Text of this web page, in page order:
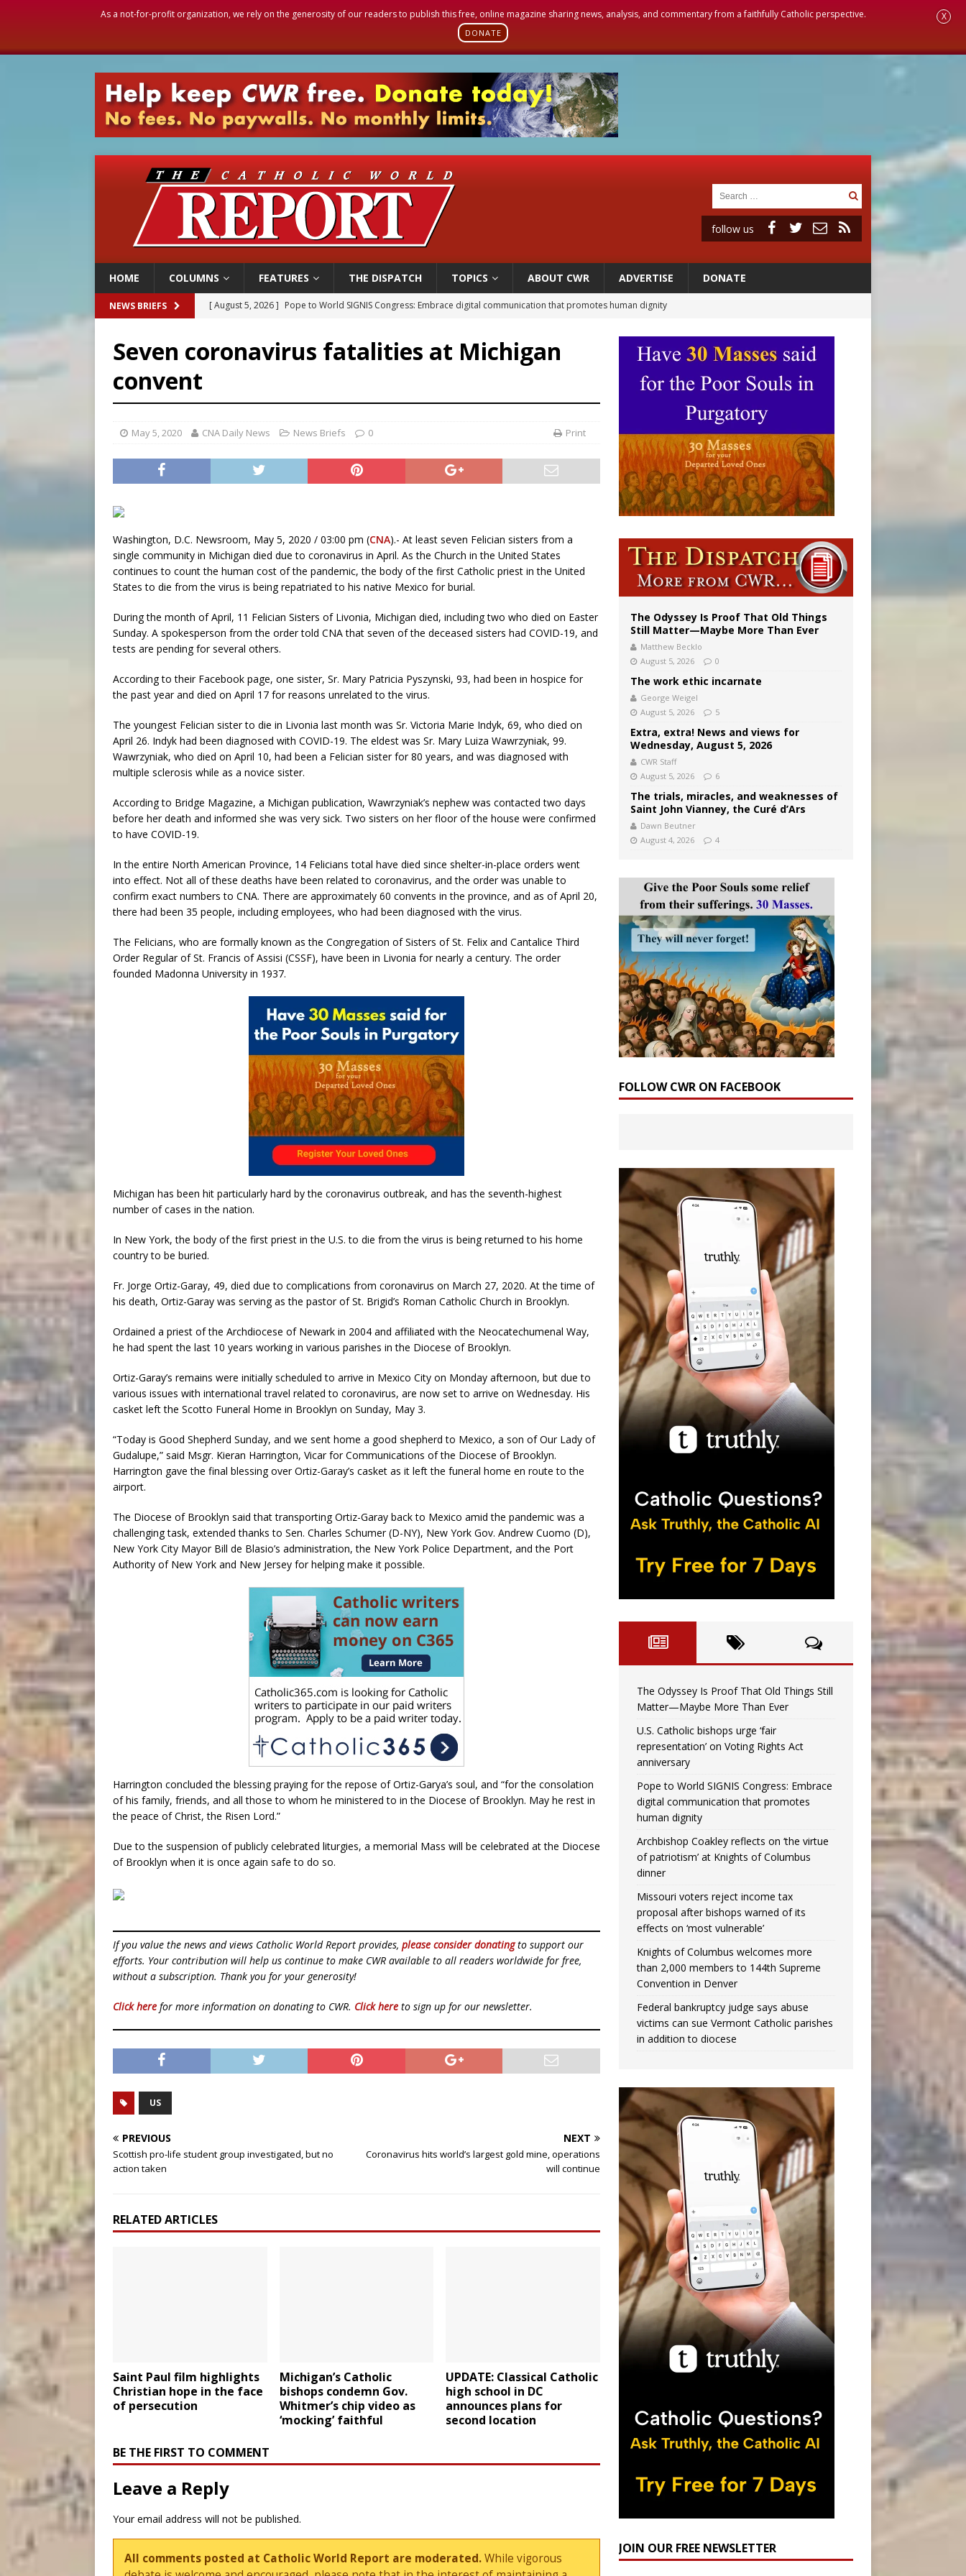
As a not-for-profit organization, we rely on the generosity of our readers to publish this free, online magazine sharing news, analysis, and commentary from a faithfully Catholic perspective.
DONATE
X
follow us
HOME COLUMNS FEATURES THE DISPATCH TOPICS ABOUT CWR ADVERTISE DONATE
NEWS BRIEFS [ August 5, 2026 ] Pope to World SIGNIS Congress: Embrace digital communication that promotes human dignity
[ August 5, 2026 ]
Missouri voters reject income tax proposal after bishops warned of its effects on ‘most vulnerable’
Knights of Columbus welcomes more than 2,000 members to 144th Supreme Convention in Denver
[ August 5, 2026 ] U.S. Catholic bishops urge ‘fair representation’ on Voting Rights Act anniversary
Seven coronavirus fatalities at Michigan
convent
May 5, 2020 CNA Daily News News Briefs 0 Print
Washington, D.C. Newsroom, May 5, 2020 / 03:00 pm (CNA).- At least seven Felician sisters from a
single community in Michigan died due to coronavirus in April. As the Church in the United States
continues to count the human cost of the pandemic, the body of the first Catholic priest in the United
States to die from the virus is being repatriated to his native Mexico for burial.
During the month of April, 11 Felician Sisters of Livonia, Michigan died, including two who died on Easter
Sunday. A spokesperson from the order told CNA that seven of the deceased sisters had COVID-19, and
tests are pending for several others.
According to their Facebook page, one sister, Sr. Mary Patricia Pyszynski, 93, had been in hospice for
the past year and died on April 17 for reasons unrelated to the virus.
The youngest Felician sister to die in Livonia last month was Sr. Victoria Marie Indyk, 69, who died on
April 26. Indyk had been diagnosed with COVID-19. The eldest was Sr. Mary Luiza Wawrzyniak, 99.
Wawrzyniak, who died on April 10, had been a Felician sister for 80 years, and was diagnosed with
multiple sclerosis while as a novice sister.
According to Bridge Magazine, a Michigan publication, Wawrzyniak’s nephew was contacted two days
before her death and informed she was very sick. Two sisters on her floor of the house were confirmed
to have COVID-19.
In the entire North American Province, 14 Felicians total have died since shelter-in-place orders went
into effect. Not all of these deaths have been related to coronavirus, and the order was unable to
confirm exact numbers to CNA. There are approximately 60 convents in the province, and as of April 20,
there had been 35 people, including employees, who had been diagnosed with the virus.
The Felicians, who are formally known as the Congregation of Sisters of St. Felix and Cantalice Third
Order Regular of St. Francis of Assisi (CSSF), have been in Livonia for nearly a century. The order
founded Madonna University in 1937.
Michigan has been hit particularly hard by the coronavirus outbreak, and has the seventh-highest
number of cases in the nation.
In New York, the body of the first priest in the U.S. to die from the virus is being returned to his home
country to be buried.
Fr. Jorge Ortiz-Garay, 49, died due to complications from coronavirus on March 27, 2020. At the time of
his death, Ortiz-Garay was serving as the pastor of St. Brigid’s Roman Catholic Church in Brooklyn.
Ordained a priest of the Archdiocese of Newark in 2004 and affiliated with the Neocatechumenal Way,
he had spent the last 10 years working in various parishes in the Diocese of Brooklyn.
Ortiz-Garay’s remains were initially scheduled to arrive in Mexico City on Monday afternoon, but due to
various issues with international travel related to coronavirus, are now set to arrive on Wednesday. His
casket left the Scotto Funeral Home in Brooklyn on Sunday, May 3.
“Today is Good Shepherd Sunday, and we sent home a good shepherd to Mexico, a son of Our Lady of
Gudalupe,” said Msgr. Kieran Harrington, Vicar for Communications of the Diocese of Brooklyn.
Harrington gave the final blessing over Ortiz-Garay’s casket as it left the funeral home en route to the
airport.
The Diocese of Brooklyn said that transporting Ortiz-Garay back to Mexico amid the pandemic was a
challenging task, extended thanks to Sen. Charles Schumer (D-NY), New York Gov. Andrew Cuomo (D),
New York City Mayor Bill de Blasio’s administration, the New York Police Department, and the Port
Authority of New York and New Jersey for helping make it possible.
Harrington concluded the blessing praying for the repose of Ortiz-Garya’s soul, and “for the consolation
of his family, friends, and all those to whom he ministered to in the Diocese of Brooklyn. May he rest in
the peace of Christ, the Risen Lord.”
Due to the suspension of publicly celebrated liturgies, a memorial Mass will be celebrated at the Diocese
of Brooklyn when it is once again safe to do so.
If you value the news and views Catholic World Report provides, please consider donatingto support our
efforts. Your contribution will help us continue to make CWR available to all readers worldwide for free,
without a subscription. Thank you for your generosity!
Click here for more information on donating to CWR. Click here to sign up for our newsletter.
US
PREVIOUS
Scottish pro-life student group investigated, but no
action taken
NEXT
Coronavirus hits world’s largest gold mine, operations
will continue
RELATED ARTICLES
Saint Paul film highlights
Christian hope in the face
of persecution
Michigan’s Catholic
bishops condemn Gov.
Whitmer’s chip video as
‘mocking’ faithful
UPDATE: Classical Catholic
high school in DC
announces plans for
second location
BE THE FIRST TO COMMENT
Leave a Reply
Your email address will not be published.
All comments posted at Catholic World Report are moderated.While vigorous
The Odyssey Is Proof That Old Things
Still Matter—Maybe More Than Ever
Matthew Becklo
August 5, 2026
0
The work ethic incarnate
George Weigel
August 5, 2026
5
Extra, extra! News and views for
Wednesday, August 5, 2026
CWR Staff
August 5, 2026
6
The trials, miracles, and weaknesses of
Saint John Vianney, the Curé d’Ars
Dawn Beutner
August 4, 2026
4
FOLLOW CWR ON FACEBOOK
The Odyssey Is Proof That Old Things Still
Matter—Maybe More Than Ever
U.S. Catholic bishops urge ‘fair
representation’ on Voting Rights Act
anniversary
Pope to World SIGNIS Congress: Embrace
digital communication that promotes
human dignity
Archbishop Coakley reflects on ‘the virtue
of patriotism’ at Knights of Columbus
dinner
Missouri voters reject income tax
proposal after bishops warned of its
effects on ‘most vulnerable’
Knights of Columbus welcomes more
than 2,000 members to 144th Supreme
Convention in Denver
Federal bankruptcy judge says abuse
victims can sue Vermont Catholic parishes
in addition to diocese
JOIN OUR FREE NEWSLETTER